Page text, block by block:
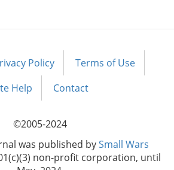
Policy
Terms of Use
Help
Contact
©2005-2024
was published bySmall Wars
non-profit corporation, until